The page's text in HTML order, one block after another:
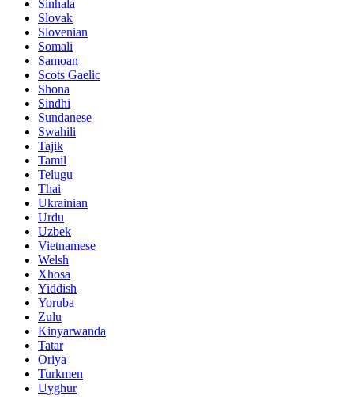
Sinhala
Slovak
Slovenian
Somali
Samoan
Scots Gaelic
Shona
Sindhi
Sundanese
Swahili
Tajik
Tamil
Telugu
Thai
Ukrainian
Urdu
Uzbek
Vietnamese
Welsh
Xhosa
Yiddish
Yoruba
Zulu
Kinyarwanda
Tatar
Oriya
Turkmen
Uyghur